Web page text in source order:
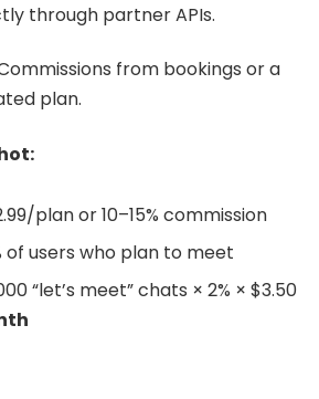
through partner APIs.
from bookings or a
plan.
plan or 10–15% commission
of users who plan to meet
“let’s meet” chats × 2% × $3.50